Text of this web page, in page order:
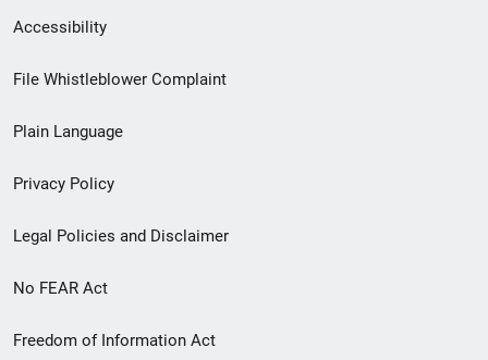
Secondary
Footer
menu
Accessibility
File Whistleblower Complaint
Plain Language
Privacy Policy
Legal Policies and Disclaimer
No FEAR Act
Freedom of Information Act